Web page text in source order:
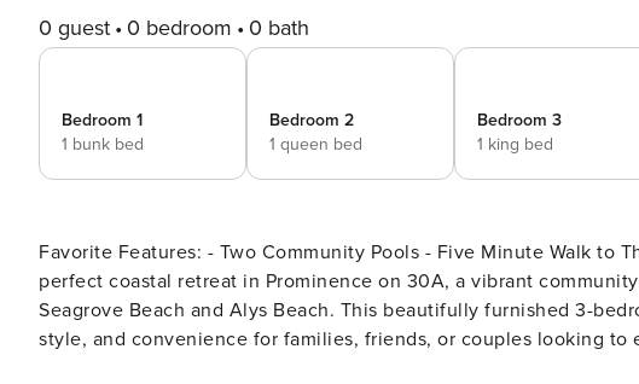
0 guest 0 bedroom 0 bath
Bedroom 1
1 bunk bed
Bedroom 2
1 queen bed
Bedroom 3
1 king bed
Favorite Features: - Two Community Pools - Five Minute Walk to The Big Chill
perfect coastal retreat in Prominence on 30A, a vibrant
Seagrove Beach and Alys Beach. This beautifully furnished 3-
style, and convenience for families, friends, or couples looking to